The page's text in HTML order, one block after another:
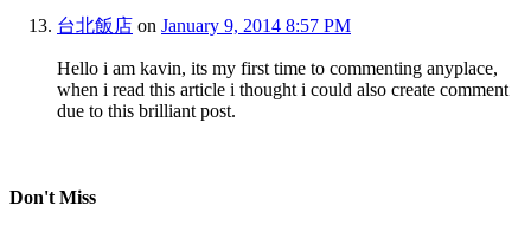
台北飯店 on January 9, 2014 8:57 PM
Hello i am kavin, its my first time to commenting anyplace,
when i read this article i thought i could also create comment
due to this brilliant post.
Don't Miss